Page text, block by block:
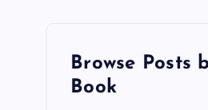
Browse Posts
Book